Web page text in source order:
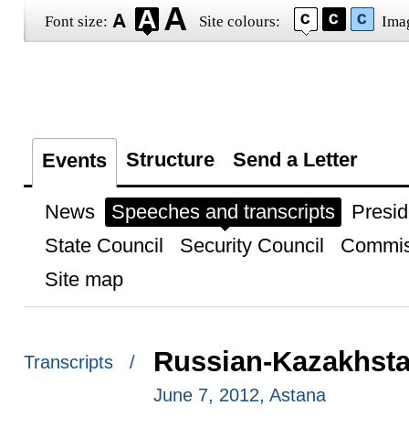
Font size: Site colours:
Events Structure Send a Letter
News Speeches and transcripts
State Council
Security Council
Site map
Transcripts / Russian-
June 7, 2012, Astana